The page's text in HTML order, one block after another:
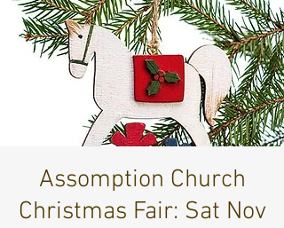
Assomption Church
Christmas Fair: Sat Nov